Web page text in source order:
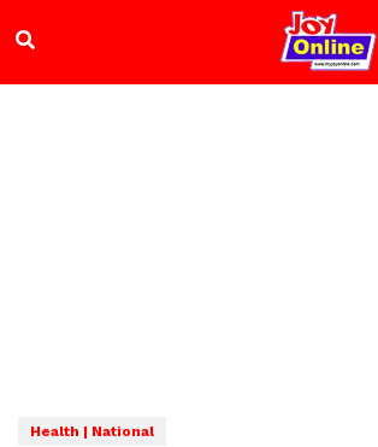
Health | National